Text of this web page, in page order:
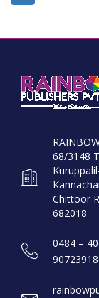
68/3148
Chittoor
682018
0484 –